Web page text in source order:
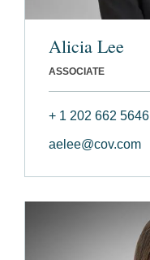
Alicia Lee
ASSOCIATE
+ 1 202 662 5646
aelee@cov.com